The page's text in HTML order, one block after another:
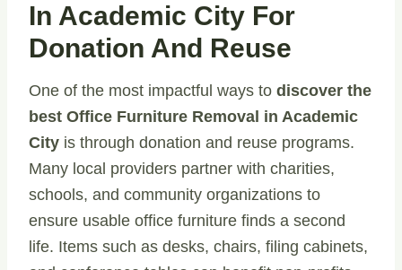
In Academic City For
Donation And Reuse
One of the most impactful ways to discover the
best Office Furniture Removal in Academic
City is through donation and reuse programs.
Many local providers partner with charities,
schools, and community organizations to
ensure usable office furniture finds a second
life. Items such as desks, chairs, filing cabinets,